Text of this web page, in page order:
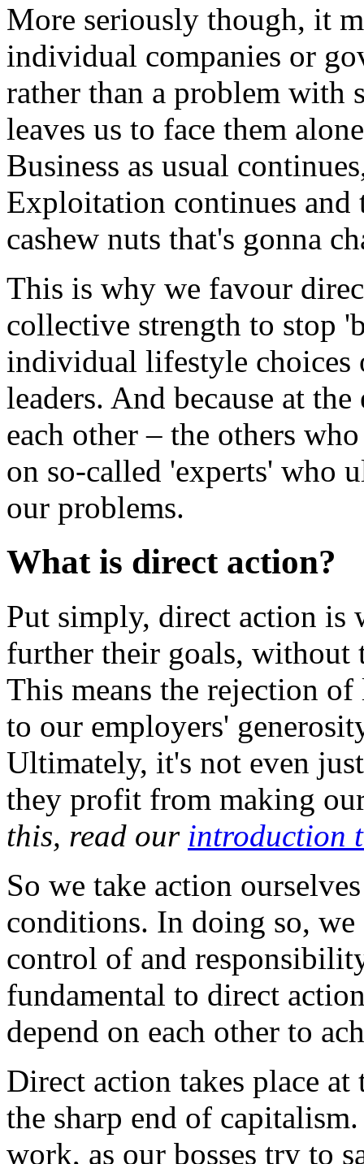
More seriously though, it
individual companies or
rather than a problem with
leaves us to face them
Business as usual
Exploitation continues and
cashew nuts that's gonna
This is why we favour
collective strength to stop
individual lifestyle choices
leaders. And because at
each other – the others
on so-called 'experts' who
our problems.
What is direct action?
Put simply, direct action is
further their goals, without
This means the rejection
to our employers'
Ultimately, it's not even
they profit from making
this, read our introduction
So we take action
conditions. In doing so,
control of and
fundamental to direct
depend on each other to
Direct action takes place
the sharp end of
work, as our bosses try to